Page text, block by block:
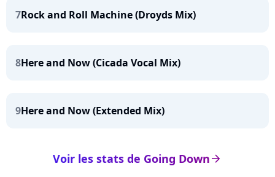
7Rock and Roll Machine (Droyds Mix)
8Here and Now (Cicada Vocal Mix)
9Here and Now (Extended Mix)
arrow_right
Voir les stats de Going Down